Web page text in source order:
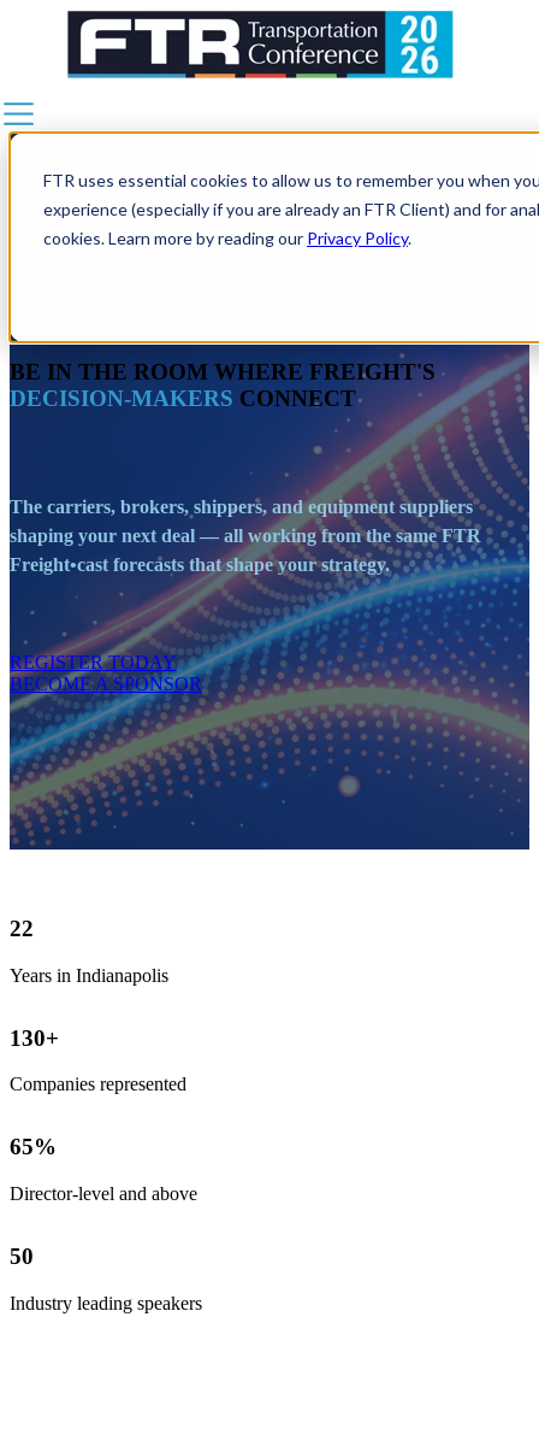
FTR uses essential cookies to allow us to remember you when
experience (especially if you are already an FTR Client) and for
cookies. Learn more by reading our Privacy Policy.
BE IN THE ROOM WHERE FREIGHT'S
DECISION-MAKERS CONNECT
The carriers, brokers, shippers, and equipment suppliers
shaping your next deal — all working from the same FTR
Freight•cast forecasts that shape your strategy.
REGISTER TODAY
BECOME A SPONSOR
22
Years in Indianapolis
130+
Companies represented
65%
Director-level and above
50
Industry leading speakers
SPEAKERS
NETWORKING
FREIGHT•CAST
BECOME A SPONSOR
2026 SPONSORS